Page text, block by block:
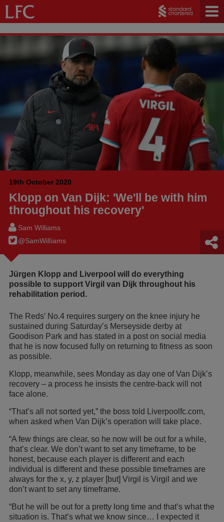
19th October 2020
Klopp on Van Dijk: 'We'll be with him
throughout his recovery'
Sam Williams
@SamWilIiams
Jürgen Klopp and Liverpool will do everything
possible to support Virgil van Dijk throughout his
rehabilitation period.
The Reds’ No.4 requires surgery on the knee injury he
sustained during Saturday’s Merseyside derby at
Goodison Park and has stated in a post on social media
that he is now focused fully on returning to fitness as soon
as possible.
Klopp, meanwhile, sees Monday as day one of Van Dijk’s
recovery – a process he insists the centre-back will not
face alone.
“That’s all not sorted yet,” the boss told Liverpoolfc.com,
when asked when Van Dijk’s operation will take place.
“A few things are clear, so he now will be out for a while,
that’s clear. We don’t want to set any timeframe, to be
honest, because each player is different and each
individual is different and these possible timeframes are
always for the x, y, z player [but] Virgil is Virgil and we
don’t want to set any timeframe.
“But he will be out for a pretty long time and that’s what the
situation is. That’s what we know since… I expected it